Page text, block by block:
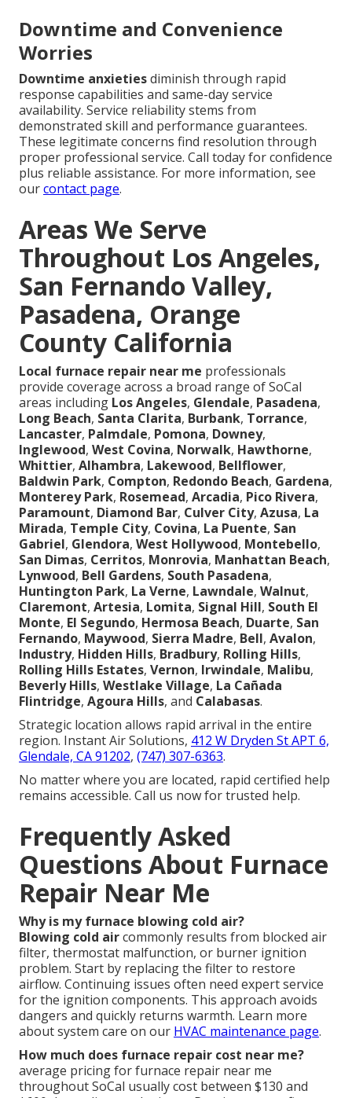
Downtime and Convenience
Worries
Downtime anxietiesdiminish through rapid
response capabilities and same-day service
availability. Service reliability stems from
demonstrated skill and performance guarantees.
These legitimate concerns find resolution through
proper professional service. Call today for confidence
plus reliable assistance. For more information, see
ourcontact page.
Areas We Serve
Throughout Los Angeles,
San Fernando Valley,
Pasadena, Orange
County California
Local furnace repair near me professionals
provide coverage across a broad range of SoCal
areas including Los Angeles, Glendale, Pasadena,
Long Beach, Santa Clarita, Burbank, Torrance,
Lancaster, Palmdale, Pomona, Downey,
Inglewood, West Covina, Norwalk, Hawthorne,
Whittier, Alhambra, Lakewood, Bellflower,
Baldwin Park, Compton, Redondo Beach, Gardena,
Monterey Park, Rosemead, Arcadia, Pico Rivera,
Paramount, Diamond Bar, Culver City, Azusa, La
Mirada, Temple City, Covina, La Puente, San
Gabriel, Glendora, West Hollywood, Montebello,
San Dimas, Cerritos, Monrovia, Manhattan Beach,
Lynwood, Bell Gardens, South Pasadena,
Huntington Park, La Verne, Lawndale, Walnut,
Claremont, Artesia, Lomita, Signal Hill, South El
Monte, El Segundo, Hermosa Beach, Duarte, San
Fernando, Maywood, Sierra Madre, Bell, Avalon,
Industry, Hidden Hills, Bradbury, Rolling Hills,
Rolling Hills Estates, Vernon, Irwindale, Malibu,
Beverly Hills, Westlake Village, La Cañada
Flintridge, Agoura Hills, and Calabasas.
Strategic location allows rapid arrival in the entire
region. Instant Air Solutions, 412 W Dryden St APT 6,
Glendale, CA 91202, (747) 307-6363.
No matter where you are located, rapid certified help
remains accessible. Call us now for trusted help.
Frequently Asked
Questions About Furnace
Repair Near Me
Why is my furnace blowing cold air?
Blowing cold aircommonly results from blocked air
filter, thermostat malfunction, or burner ignition
problem. Start by replacing the filter to restore
airflow. Continuing issues often need expert service
for the ignition components. This approach avoids
dangers and quickly returns warmth. Learn more
about system care on our HVAC maintenance page.
How much does furnace repair cost near me?
average pricing for furnace repair near me
throughout SoCal usually cost between $130 and